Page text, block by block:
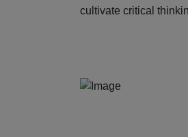
cultivate critical